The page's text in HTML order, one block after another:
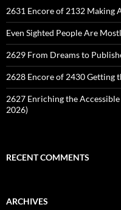
2631 Encore of 2132 Making
Even Sighted People Are
2629 From Dreams to
2628 Encore of 2430 Getting
2627 Enriching the
2026)
RECENT COMMENTS
ARCHIVES